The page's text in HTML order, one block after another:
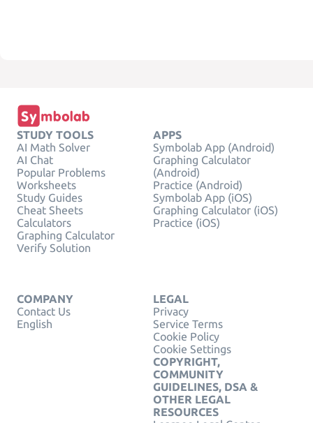
STUDY TOOLS
AI Math Solver
AI Chat
Popular Problems
Worksheets
Study Guides
Cheat Sheets
Calculators
Graphing Calculator
Verify Solution
APPS
Symbolab App (Android)
Graphing Calculator
(Android)
Practice (Android)
Symbolab App (iOS)
Graphing Calculator (iOS)
Practice (iOS)
COMPANY
Contact Us
English
LEGAL
Privacy
Service Terms
Cookie Policy
Cookie Settings
COPYRIGHT,
COMMUNITY
GUIDELINES, DSA &
OTHER LEGAL
RESOURCES